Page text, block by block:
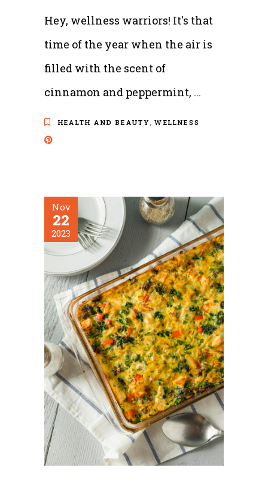
Hey, wellness warriors! It's that
time of the year when the air is
filled with the scent of
cinnamon and peppermint,
HEALTH AND BEAUTY,WELLNESS
Nov
22
2023